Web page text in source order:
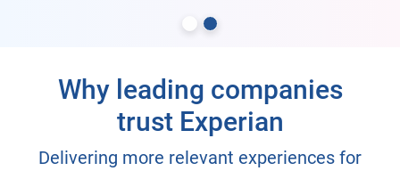
Why leading companies
trust Experian
Delivering more relevant experiences for